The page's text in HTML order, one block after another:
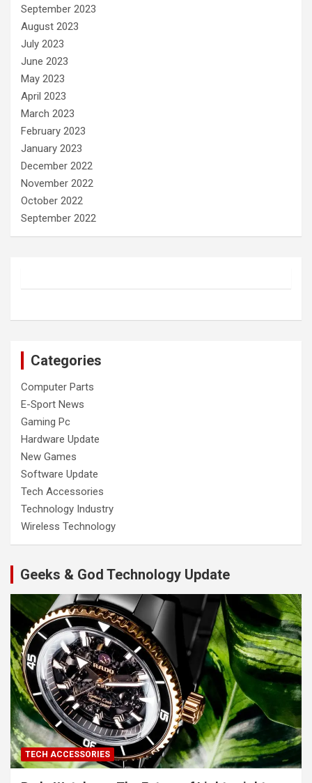
September 2023
August 2023
July 2023
June 2023
May 2023
April 2023
March 2023
February 2023
January 2023
December 2022
November 2022
October 2022
September 2022
Categories
Computer Parts
E-Sport News
Gaming Pc
Hardware Update
New Games
Software Update
Tech Accessories
Technology Industry
Wireless Technology
Geeks & God Technology Update
TECH ACCESSORIES